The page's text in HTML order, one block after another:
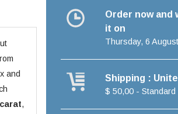
and
,
Order now and
it on
Thursday, 6
Shipping :
$ 50,00 - Standard